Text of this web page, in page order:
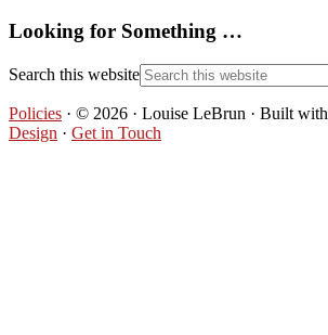
Looking for Something …
Search this website
Policies · © 2026 · Louise LeBrun · Built with
Design · Get in Touch